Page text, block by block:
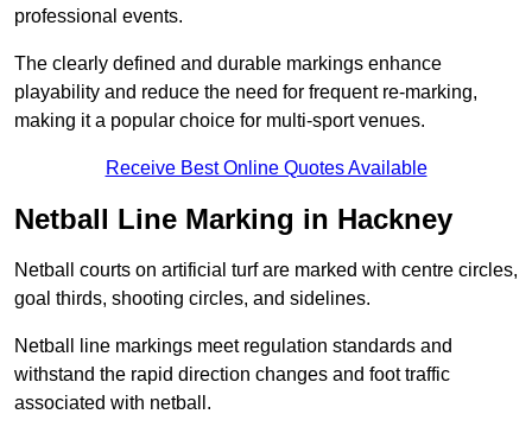
professional events.
The clearly defined and durable markings enhance
playability and reduce the need for frequent re-marking,
making it a popular choice for multi-sport venues.
Receive Best Online Quotes Available
Netball Line Marking in Hackney
Netball courts on artificial turf are marked with centre circles,
goal thirds, shooting circles, and sidelines.
Netball line markings meet regulation standards and
withstand the rapid direction changes and foot traffic
associated with netball.